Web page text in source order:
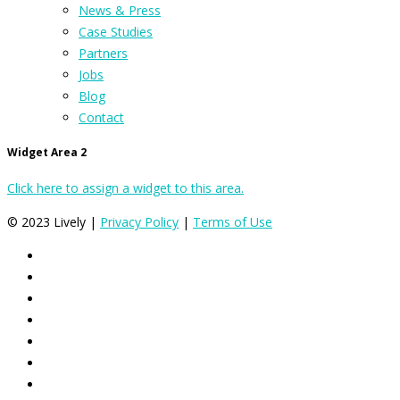
News & Press
Case Studies
Partners
Jobs
Blog
Contact
Widget Area 2
Click here to assign a widget to this area.
© 2023 Lively | Privacy Policy | Terms of Use